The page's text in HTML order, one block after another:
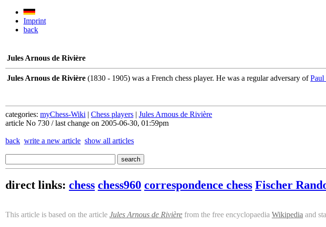
Imprint
back
Jules Arnous de Rivière
Jules Arnous de Rivière (1830 - 1905) was a French chess player. He was a regular adversary of
categories: myChess-Wiki | Chess players | Jules Arnous de Rivière
article No 730 / last change on 2005-06-30, 01:59pm
back write a new article show all articles
direct links: chess chess960 correspondence chess Fischer
This article is based on the article Jules Arnous de Rivière from the free encyclopaedia Wikipedia and